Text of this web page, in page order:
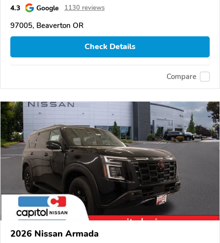
4.3
Google 1130 reviews
97005, Beaverton OR
Check Details
Compare
2026 Nissan Armada